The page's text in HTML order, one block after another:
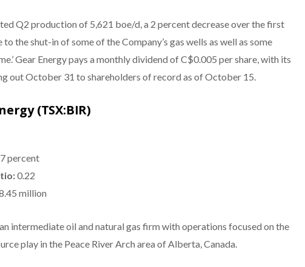
Q2 production of 5,621 boe/d, a 2 percent decrease over the first
to the shut-in of some of the Company’s gas wells as well as some
Gear Energy pays a monthly dividend of C$0.005 per share, with its
out October 31 to shareholders of record as of October 15.
(TSX:BIR)
percent
0.22
million
intermediate oil and natural gas firm with operations focused on the
play in the Peace River Arch area of Alberta, Canada.